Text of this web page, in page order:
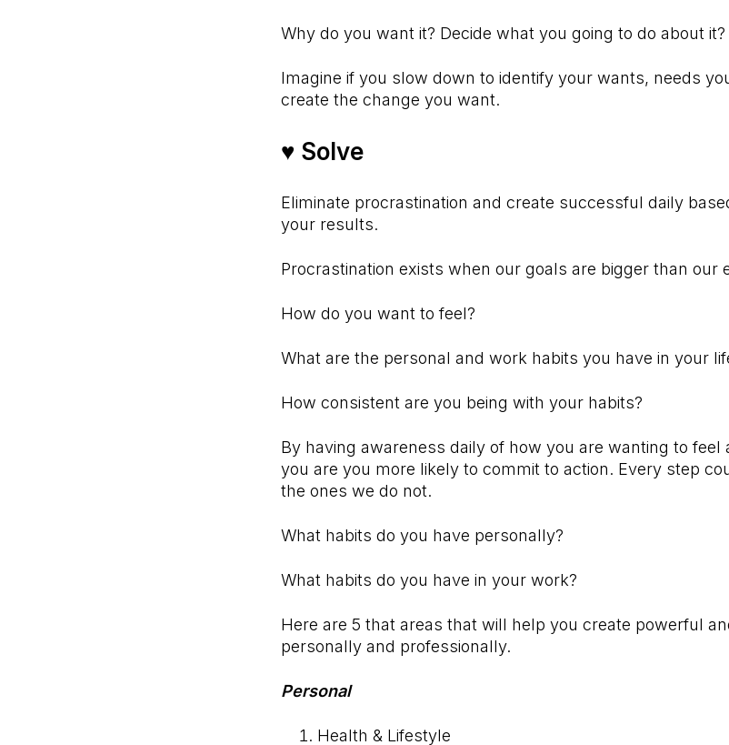
Why do you want it? Decide what you going to do about it?
Imagine if you slow down to identify your wants, needs
create the change you want.⠀⠀⠀⠀⠀⠀⠀⠀⠀⠀⠀
♥ Solve⠀⠀⠀⠀⠀⠀⠀⠀⠀⠀⠀⠀⠀⠀⠀⠀⠀⠀
Eliminate procrastination and create successful daily
your results.
Procrastination exists when our goals are bigger than our
How do you want to feel?
What are the personal and work habits you have in your
How consistent are you being with your habits?
By having awareness daily of how you are wanting to feel
you are you more likely to commit to action. Every step
the ones we do not.
What habits do you have personally?
What habits do you have in your work?
Here are 5 that areas that will help you create powerful
personally and professionally.
Personal
Health & Lifestyle